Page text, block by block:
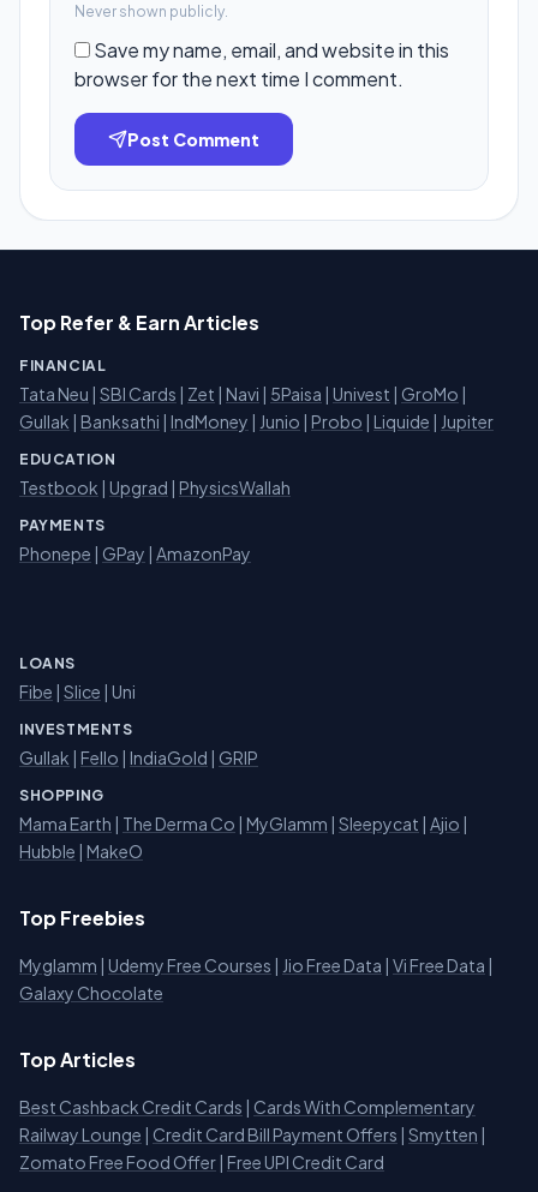
Never shown publicly.
Save my name, email, and website in this
browser for the next time I comment.
Post Comment
Top Refer & Earn Articles
FINANCIAL
Tata Neu | SBI Cards | Zet | Navi | 5Paisa | Univest | GroMo |
Gullak | Banksathi | IndMoney | Junio | Probo | Liquide | Jupiter
EDUCATION
Testbook | Upgrad | PhysicsWallah
PAYMENTS
Phonepe | GPay | AmazonPay
LOANS
Fibe | Slice | Uni
INVESTMENTS
Gullak | Fello | IndiaGold | GRIP
SHOPPING
Mama Earth | The Derma Co | MyGlamm | Sleepycat | Ajio |
Hubble | MakeO
Top Freebies
Myglamm | Udemy Free Courses | Jio Free Data | Vi Free Data |
Galaxy Chocolate
Top Articles
Best Cashback Credit Cards | Cards With Complementary
Railway Lounge | Credit Card Bill Payment Offers | Smytten |
Zomato Free Food Offer | Free UPI Credit Card